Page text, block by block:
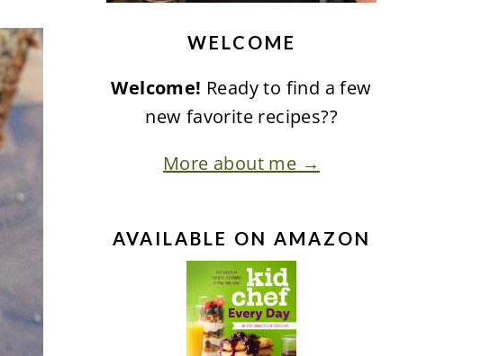
WELCOME
Welcome! Ready to find a few
new favorite recipes??
More about me →
AVAILABLE ON AMAZON